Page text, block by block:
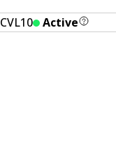
CVL10 Active